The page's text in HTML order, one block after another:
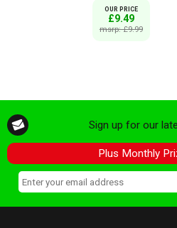
OUR PRICE
£9.49
msrp: £9.99
Sign up for our
Plus Monthly